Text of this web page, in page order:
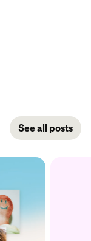
See all posts